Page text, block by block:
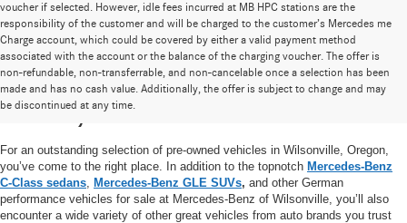
voucher if selected. However, idle fees incurred at MB HPC stations are the
responsibility of the customer and will be charged to the customer’s Mercedes me
Charge account, which could be covered by either a valid payment method
associated with the account or the balance of the charging voucher. The offer is
non-refundable, non-transferrable, and non-cancelable once a selection has been
made and has no cash value. Additionally, the offer is subject to change and may
be discontinued at any time.
High-Quality Pre-Owned Vehicles near
Portland, OR
For an outstanding selection of pre-owned vehicles in Wilsonville, Oregon,
you’ve come to the right place. In addition to the topnotch Mercedes-Benz
C-Class sedans Mercedes-Benz GLE SUVs, and other German
performance vehicles for sale at Mercedes-Benz of Wilsonville, you’ll also
encounter a wide variety of other great vehicles from auto brands you trust